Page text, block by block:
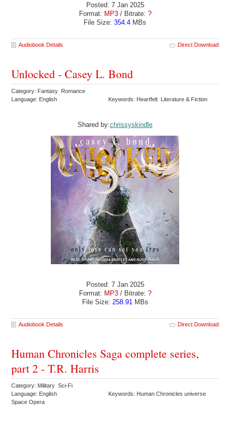
Posted: 7 Jan 2025
Format: MP3/ Bitrate: ?
File Size: 354.4 MBs
Audiobook Details Direct Download
Unlocked - Casey L. Bond
Category: Fantasy Romance
Language: English
Keywords: Heartfelt Literature & Fiction
Shared by:chrissyskindle
Posted: 7 Jan 2025
Format: MP3/ Bitrate: ?
File Size: 258.91 MBs
Audiobook Details Direct Download
Human Chronicles Saga complete series,
part 2 - T.R. Harris
Category: Military Sci-Fi
Language: English
Keywords: Human Chronicles universe
Space Opera